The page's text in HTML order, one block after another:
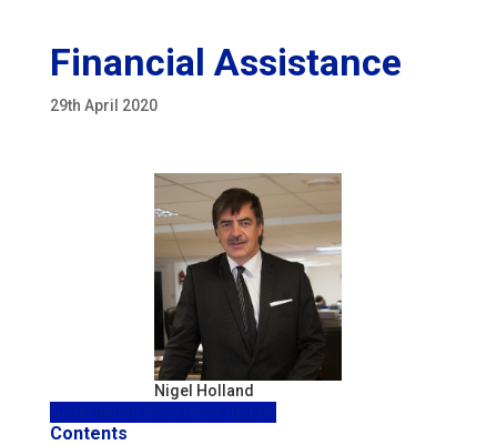
Financial Assistance
29th April 2020
Nigel Holland
Contents